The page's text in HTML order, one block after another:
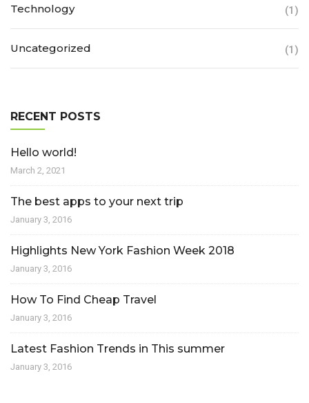
Technology (1)
Uncategorized (1)
RECENT POSTS
Hello world!
March 2, 2021
The best apps to your next trip
January 3, 2016
Highlights New York Fashion Week 2018
January 3, 2016
How To Find Cheap Travel
January 3, 2016
Latest Fashion Trends in This summer
January 3, 2016